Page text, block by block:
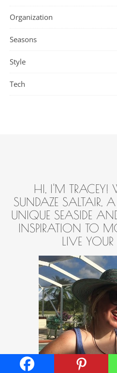
Organization
Seasons
Style
Tech
HI, I'M TRACEY!
SUNDAZE SALTAIR,
UNIQUE SEASIDE
INSPIRATION TO
LIVE YOUR